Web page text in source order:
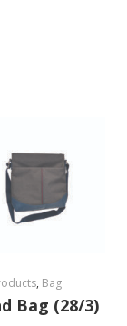
, Bag
Bag (28/3)